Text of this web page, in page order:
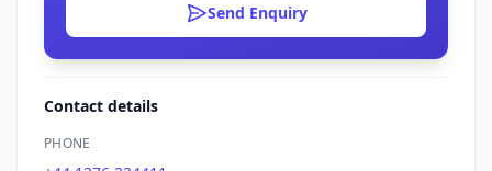
Send Enquiry
Contact details
PHONE